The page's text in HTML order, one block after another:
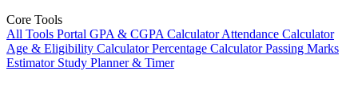
Core Tools
All Tools Portal GPA & CGPA Calculator Attendance Calculator
Age & Eligibility Calculator Percentage Calculator Passing Marks
Estimator Study Planner & Timer